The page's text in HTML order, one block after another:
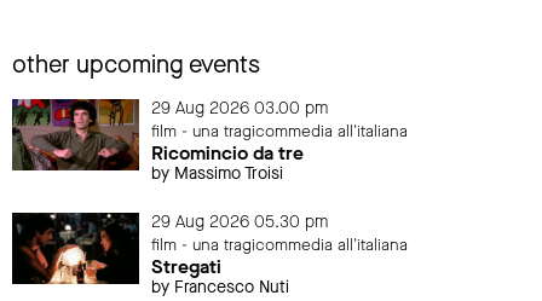
other upcoming events
29 Aug 2026 03.00 pm
film - una tragicommedia all'italiana
Ricomincio da tre
by Massimo Troisi
29 Aug 2026 05.30 pm
film - una tragicommedia all'italiana
Stregati
by Francesco Nuti